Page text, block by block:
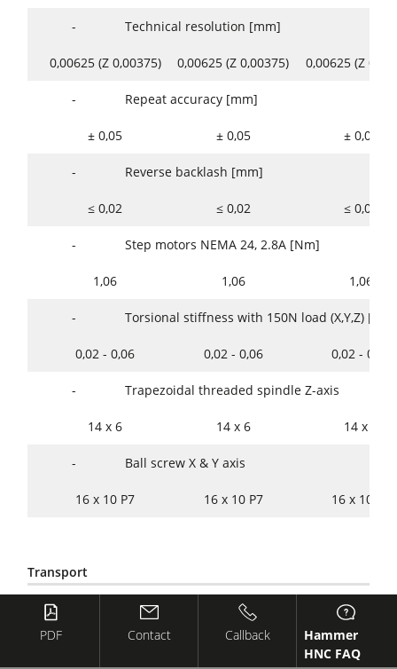
PDF Contact Callback
Hammer
HNC FAQ
- Technical resolution [mm]
0,00625 (Z 0,00375) 0,00625 (Z 0,00375) 0,00625 (Z
- Repeat accuracy [mm]
± 0,05 ± 0,05 ± 0,05
- Reverse backlash [mm]
≤ 0,02 ≤ 0,02 ≤ 0,02
- Step motors NEMA 24, 2.8A [Nm]
1,06 1,06 1,06
- Torsional stiffness with 150N load (X,Y,Z)
0,02 - 0,06 0,02 - 0,06 0,02 - 0,06
- Trapezoidal threaded spindle Z-axis
14 x 6 14 x 6 14 x 6
- Ball screw X & Y axis
16 x 10 P7 16 x 10 P7 16 x 10 P7
Transport
Preparation for container
S